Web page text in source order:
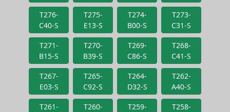
T276-
C40-S
T275-
E13-S
T274-
B00-S
T273-
C31-S
T271-
B15-S
T270-
B39-S
T269-
C86-S
T268-
C41-S
T267-
E03-S
T265-
C92-S
T264-
D32-S
T262-
A40-S
T261-
T260-
T259-
T258-